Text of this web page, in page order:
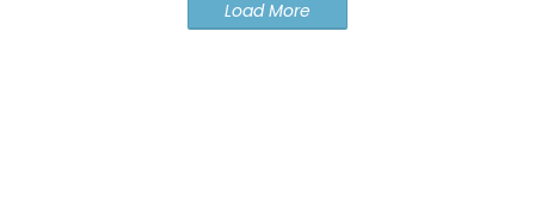
Load More